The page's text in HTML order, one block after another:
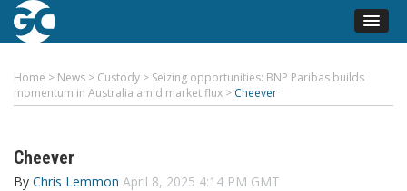
Home > News > Custody > Seizing opportunities: BNP Paribas builds
momentum in Australia amid market flux > Cheever
Cheever
By Chris Lemmon April 8, 2025 4:14 PM GMT